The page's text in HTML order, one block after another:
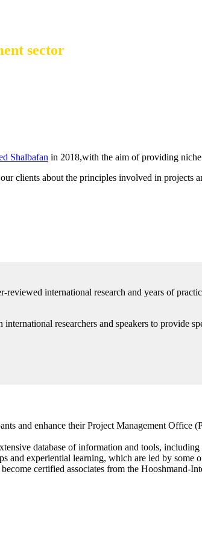
sector
Shalbafan in 2018,with the aim of providing
clients about the principles involved in projects
reviewed international research and years of
researchers and speakers to provide
and enhance their Project Management Office
database of information and tools,
and experiential learning, which are led by
certified associates from the